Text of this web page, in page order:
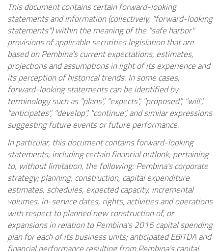
This document contains certain forward-looking
statements and information (collectively, "forward-looking
statements") within the meaning of the "safe harbor"
provisions of applicable securities legislation that are
based onPembina'scurrent expectations, estimates,
projections and assumptions in light of its experience and
its perception of historical trends. In some cases,
forward-looking statements can be identified by
terminology such as "plans", "expects", "proposed", "will",
"anticipates", "develop", "continue", and similar expressions
suggesting future events or future performance.
In particular, this document contains forward-looking
statements, including certain financial outlook, pertaining
to, without limitation, the following:Pembina'scorporate
strategy; planning, construction, capital expenditure
estimates, schedules, expected capacity, incremental
volumes, in-service dates, rights, activities and operations
with respect to planned new construction of, or
expansions in relation toPembina's2016 capital spending
plan for each of its business units; anticipated EBITDA and